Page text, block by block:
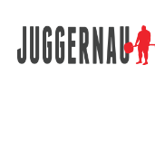
Search for: